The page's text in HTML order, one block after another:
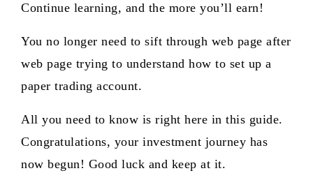
Continue learning, and the more you’ll earn!
You no longer need to sift through web page after
web page trying to understand how to set up a
paper trading account.
All you need to know is right here in this guide.
Congratulations, your investment journey has
now begun! Good luck and keep at it.